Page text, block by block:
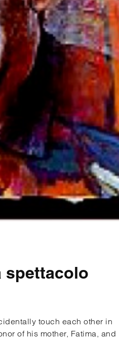
spettacolo
touch each other in
of his mother, Fatima, and